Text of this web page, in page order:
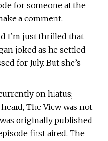
for someone at the
a comment.
I’m just thrilled that
joked as he settled
for July. But she’s
on hiatus;
The View was not
originally published
first aired. The